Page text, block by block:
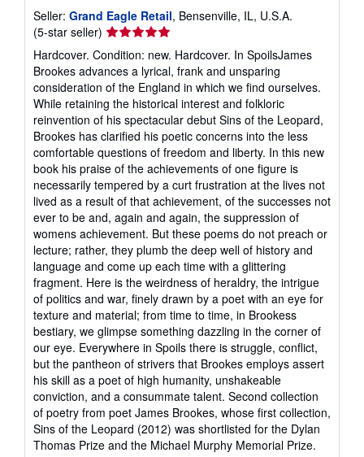
Seller: Grand Eagle Retail, Bensenville, IL, U.S.A.
(5-star seller) Seller
rating
5
out
of
5
stars
Hardcover. Condition: new. Hardcover. In SpoilsJames
Brookes advances a lyrical, frank and unsparing
consideration of the England in which we find ourselves.
While retaining the historical interest and folkloric
reinvention of his spectacular debut Sins of the Leopard,
Brookes has clarified his poetic concerns into the less
comfortable questions of freedom and liberty. In this new
book his praise of the achievements of one figure is
necessarily tempered by a curt frustration at the lives not
lived as a result of that achievement, of the successes not
ever to be and, again and again, the suppression of
womens achievement. But these poems do not preach or
lecture; rather, they plumb the deep well of history and
language and come up each time with a glittering
fragment. Here is the weirdness of heraldry, the intrigue
of politics and war, finely drawn by a poet with an eye for
texture and material; from time to time, in Brookess
bestiary, we glimpse something dazzling in the corner of
our eye. Everywhere in Spoils there is struggle, conflict,
but the pantheon of strivers that Brookes employs assert
his skill as a poet of high humanity, unshakeable
conviction, and a consummate talent. Second collection
of poetry from poet James Brookes, whose first collection,
Sins of the Leopard (2012) was shortlisted for the Dylan
Thomas Prize and the Michael Murphy Memorial Prize.